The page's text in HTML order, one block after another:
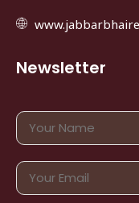
Newsletter